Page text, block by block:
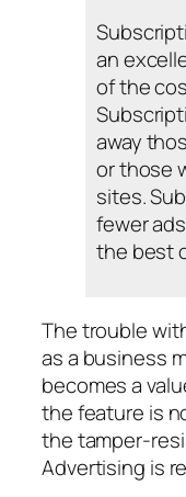
an
of the
away
or those
sites.
fewer
the best
The trouble
as a business
becomes a
the feature is
the tamper-
Advertising is